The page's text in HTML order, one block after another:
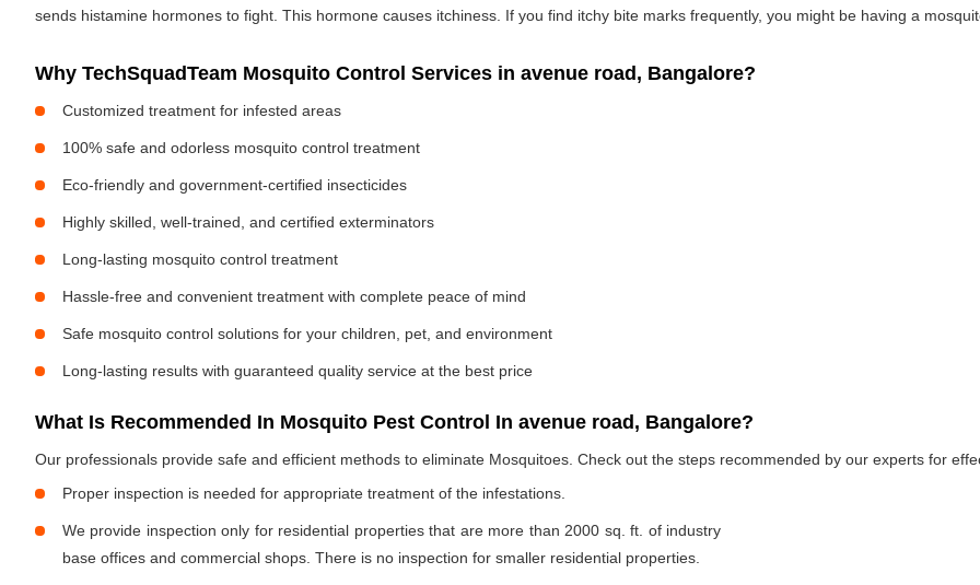
sends histamine hormones to fight. This hormone causes itchiness. If you find itchy bite marks frequently, you might be having a
Why TechSquadTeam Mosquito Control Services in avenue road, Bangalore?
Customized treatment for infested areas
100% safe and odorless mosquito control treatment
Eco-friendly and government-certified insecticides
Highly skilled, well-trained, and certified exterminators
Long-lasting mosquito control treatment
Hassle-free and convenient treatment with complete peace of mind
Safe mosquito control solutions for your children, pet, and environment
Long-lasting results with guaranteed quality service at the best price
What Is Recommended In Mosquito Pest Control In avenue road, Bangalore?
Our professionals provide safe and efficient methods to eliminate Mosquitoes. Check out the steps recommended by our experts for
Proper inspection is needed for appropriate treatment of the infestations.
We provide inspection only for residential properties that are more than 2000 sq. ft. of industry
base offices and commercial shops. There is no inspection for smaller residential properties.